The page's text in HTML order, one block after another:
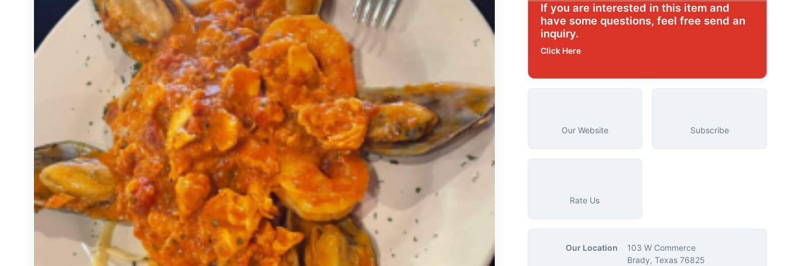
If you are interested in this item and
have some questions, feel free send an
inquiry.
Click Here
Our Website Subscribe
Rate Us
Our Location
103 W Commerce
Brady, Texas 76825